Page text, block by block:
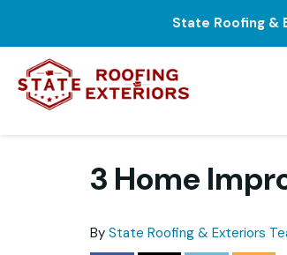
State Roofing &
3 Home
By State Roofing & Exteriors